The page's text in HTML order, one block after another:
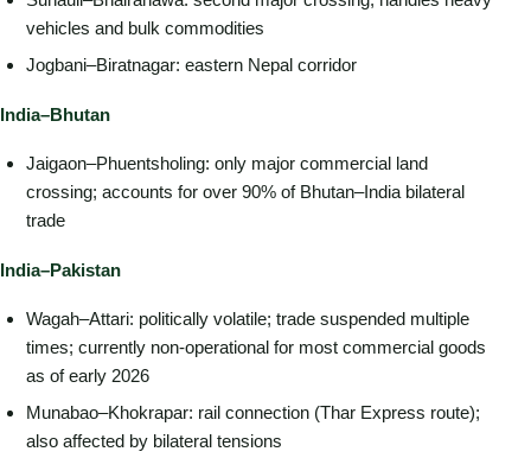
vehicles and bulk commodities
Jogbani–Biratnagar: eastern Nepal corridor
India–Bhutan
Jaigaon–Phuentsholing: only major commercial land
crossing; accounts for over 90% of Bhutan–India bilateral
trade
India–Pakistan
Wagah–Attari: politically volatile; trade suspended multiple
times; currently non-operational for most commercial goods
as of early 2026
Munabao–Khokrapar: rail connection (Thar Express route);
also affected by bilateral tensions